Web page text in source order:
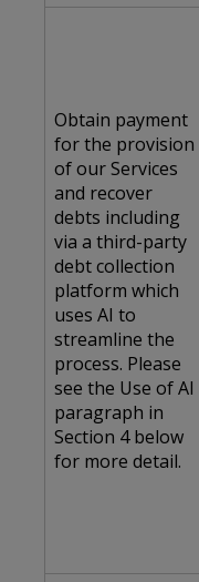
Obtain payment
for the provision
of our Services
and recover
debts including
via a third-party
debt collection
platform which
uses AI to
streamline the
process. Please
see the Use of AI
paragraph in
Section 4 below
for more detail.